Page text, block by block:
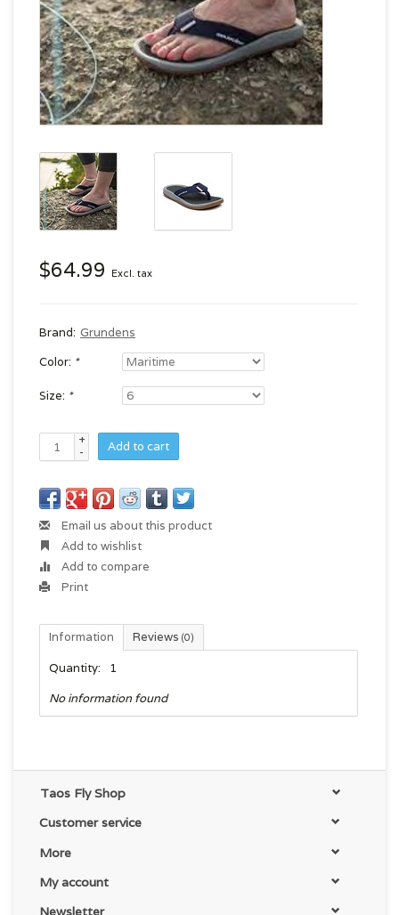
$64.99 Excl. tax
Brand: Grundens
Color: *
Size: *
+
-
Add to cart
Email us about this product
Add to wishlist
Add to compare
Print
Information Reviews (0)
Quantity:
1
No information found
Taos Fly Shop
Customer service
More
My account
Newsletter